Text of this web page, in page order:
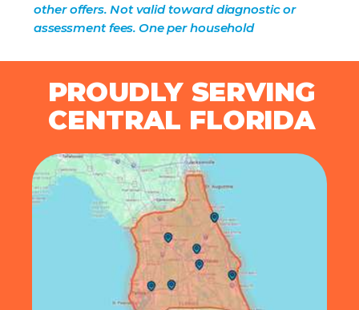
other offers. Not valid toward diagnostic or
assessment fees. One per household
PROUDLY SERVING
CENTRAL FLORIDA